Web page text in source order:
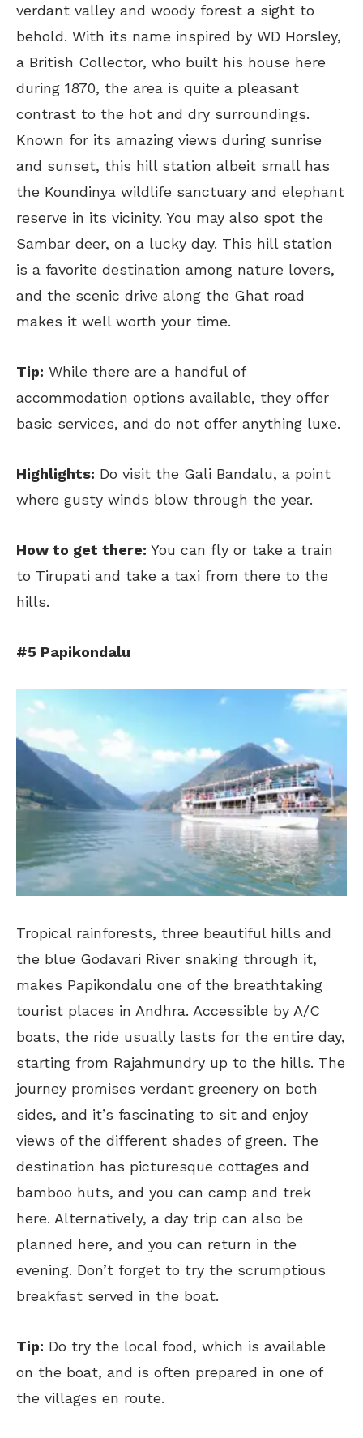
verdant valley and woody forest a sight to
behold. With its name inspired by WD Horsley,
a British Collector, who built his house here
during 1870, the area is quite a pleasant
contrast to the hot and dry surroundings.
Known for its amazing views during sunrise
and sunset, this hill station albeit small has
the Koundinya wildlife sanctuary and elephant
reserve in its vicinity. You may also spot the
Sambar deer, on a lucky day. This hill station
is a favorite destination among nature lovers,
and the scenic drive along the Ghat road
makes it well worth your time.
Tip: While there are a handful of
accommodation options available, they offer
basic services, and do not offer anything luxe.
Highlights: Do visit the Gali Bandalu, a point
where gusty winds blow through the year.
How to get there: You can fly or take a train
to Tirupati and take a taxi from there to the
hills.
#5 Papikondalu
Tropical rainforests, three beautiful hills and
the blue Godavari River snaking through it,
makes Papikondalu one of the breathtaking
tourist places in Andhra. Accessible by A/C
boats, the ride usually lasts for the entire day,
starting from Rajahmundry up to the hills. The
journey promises verdant greenery on both
sides, and it’s fascinating to sit and enjoy
views of the different shades of green. The
destination has picturesque cottages and
bamboo huts, and you can camp and trek
here. Alternatively, a day trip can also be
planned here, and you can return in the
evening. Don’t forget to try the scrumptious
breakfast served in the boat.
Tip: Do try the local food, which is available
on the boat, and is often prepared in one of
the villages en route.